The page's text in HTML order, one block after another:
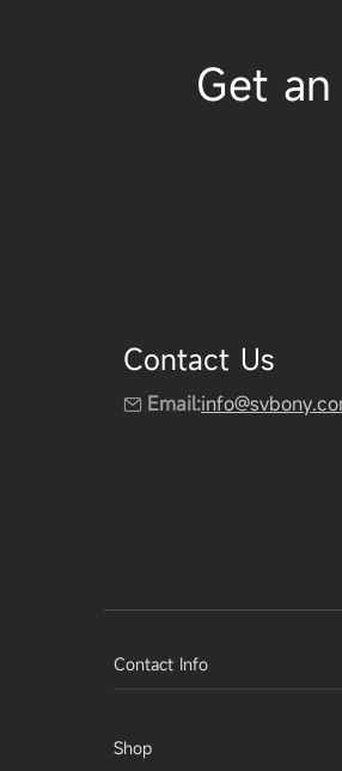
Get
Contact Us
Email:
Contact Info
Shop